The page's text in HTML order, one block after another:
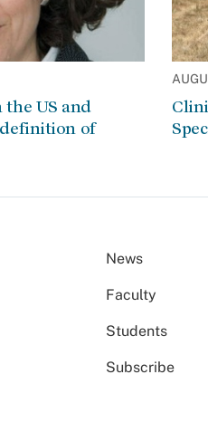
US and
definition of
News
Faculty
Students
Subscribe